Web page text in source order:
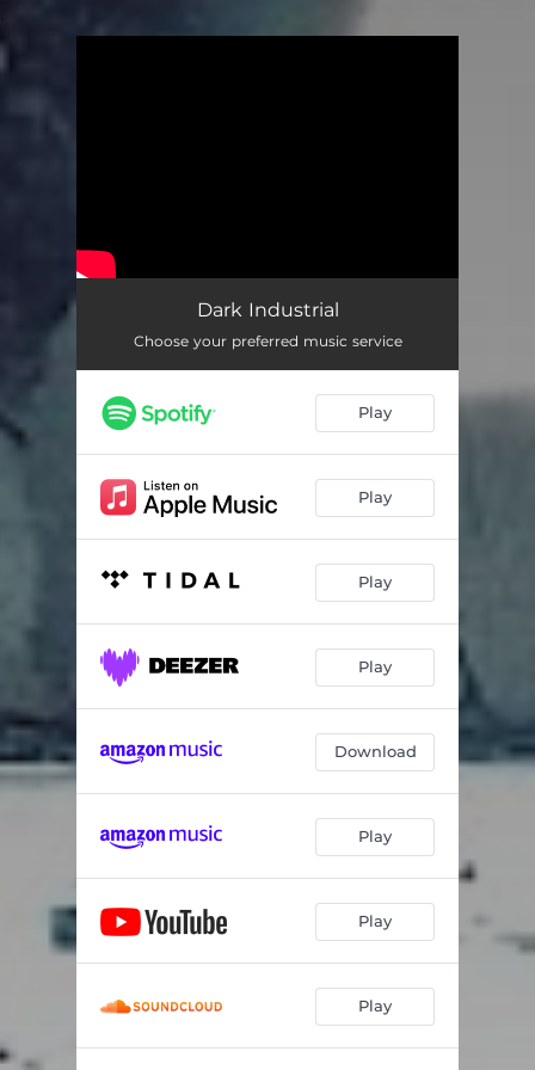
Dark Industrial
Choose your preferred music service
Play
Play
Play
Play
Download
Play
Play
Play